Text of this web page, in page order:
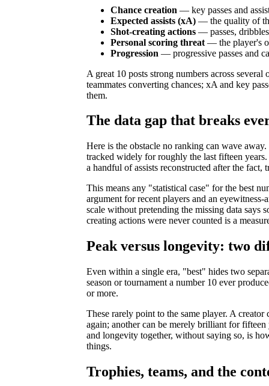
Chance creation — key passes and
Expected assists (xA) — the quality of
Shot-creating actions — passes,
Personal scoring threat — the player's
Progression — progressive passes and
A great 10 posts strong numbers across
teammates converting chances; xA and key
them.
The data gap that breaks
Here is the obstacle no ranking can wave
tracked widely for roughly the last fifteen
a handful of assists reconstructed after the
This means any "statistical case" for the best
argument for recent players and an
scale without pretending the missing data says
creating actions were never counted is a
Peak versus longevity: two
Even within a single era, "best" hides two
season or tournament a number 10 ever
or more.
These rarely point to the same player. A
again; another can be merely brilliant for
and longevity together, without saying so, is
things.
Trophies, teams, and the